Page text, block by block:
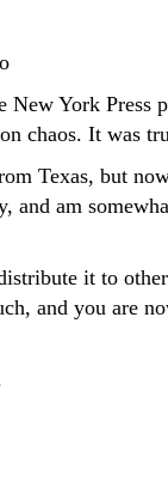
York Press
chaos. It was
Texas, but
and am
it to
and you are